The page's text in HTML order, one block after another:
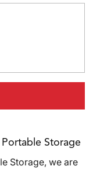
Storage
Storage, we are